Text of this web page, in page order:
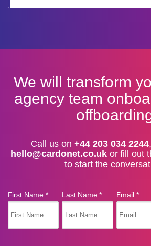
We will transform
agency team
Call us on +44 203 034 2244
hello@cardonet.co.ukor fill out
to start the